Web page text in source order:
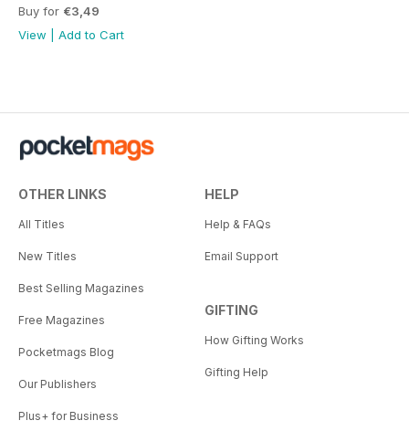
Buy for €3,49
View
Add to Cart
OTHER LINKS
All Titles
New Titles
Best Selling Magazines
Free Magazines
Pocketmags Blog
Our Publishers
Plus+ for Business
HELP
Help & FAQs
Email Support
GIFTING
How Gifting Works
Gifting Help